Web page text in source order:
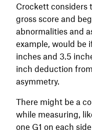
Crockett considers
gross score and
abnormalities and
example, would be
inches and 3.5
inch deduction
asymmetry.
There might be a
while measuring,
one G1 on each